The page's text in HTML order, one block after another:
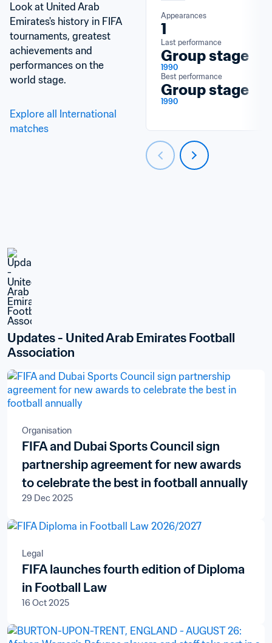
Look at United Arab
Emirates's history in FIFA
tournaments, greatest
achievements and
performances on the
world stage.
Explore all International
matches
Appearances
1
Last performance
Group stage
1990
Best performance
Group stage
1990
Updates - United Arab Emirates Football
Association
Organisation
FIFA and Dubai Sports Council sign
partnership agreement for new awards
to celebrate the best in football annually
29 Dec 2025
Legal
FIFA launches fourth edition of Diploma
in Football Law
16 Oct 2025